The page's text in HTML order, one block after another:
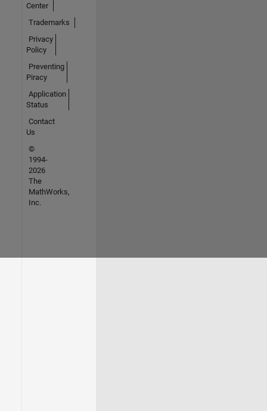
Center
Trademarks
Privacy
Policy
Preventing
Piracy
Application
Status
Contact
Us
©
1994-
2026
The
MathWorks,
Inc.